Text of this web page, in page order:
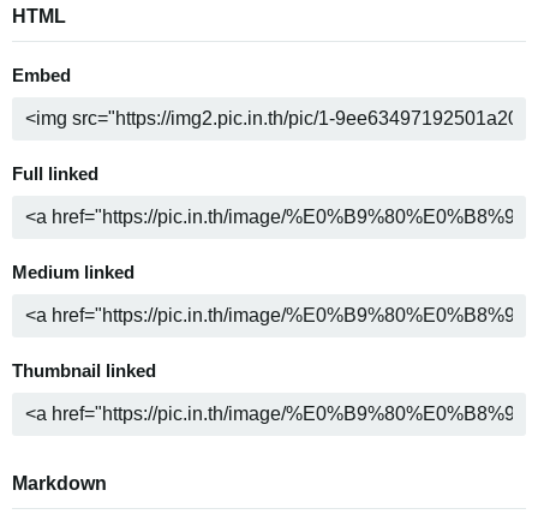
HTML
Embed
Full linked
Medium linked
Thumbnail linked
Markdown